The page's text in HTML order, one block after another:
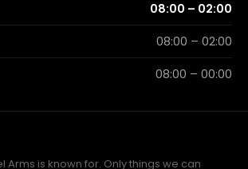
08:00 – 02:00
08:00 – 02:00
08:00 – 00:00
Arms is known for. Only things we can